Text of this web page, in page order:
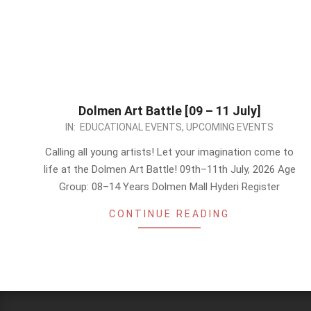
Dolmen Art Battle [09 – 11 July]
2026-IN: EDUCATIONAL EVENTS, UPCOMING EVENTS
Calling all young artists! Let your imagination come to
life at the Dolmen Art Battle! 09th–11th July, 2026 Age
Group: 08–14 Years Dolmen Mall Hyderi Register
CONTINUE READING